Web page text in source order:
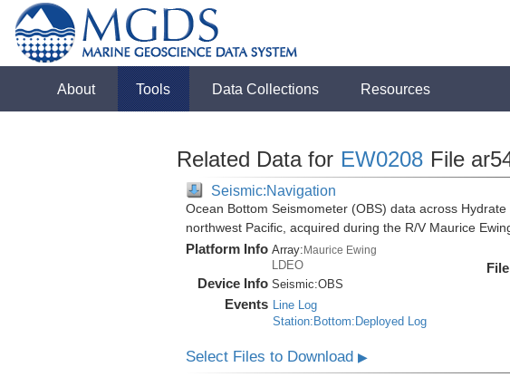
About Tools Data Collections Resources
Related Data for EW0208 File
Seismic:Navigation
Ocean Bottom Seismometer (OBS) data across
northwest Pacific, acquired during the R/V Maurice
Platform Info Array:Maurice Ewing
LDEO
Device Info Seismic:OBS
Events Line Log
Station:Bottom:Deployed Log
Select Files to Download ▶